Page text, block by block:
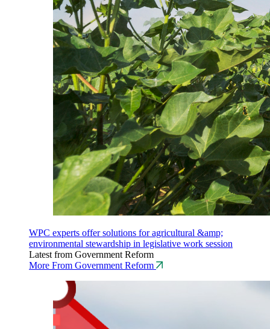
WPC experts offer solutions for agricultural &amp;
environmental stewardship in legislative work session
Latest from Government Reform
More From Government Reform